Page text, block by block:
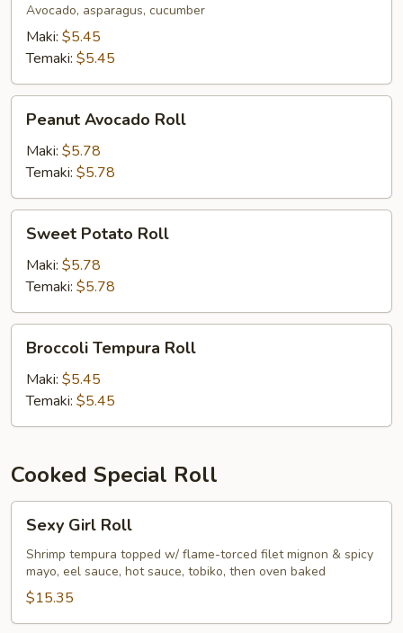
Avocado, asparagus, cucumber
Maki: $5.45
Temaki: $5.45
Avocado
Roll
Peanut Avocado Roll
Maki: $5.78
Temaki: $5.78
Potato
Roll
Sweet Potato Roll
Maki: $5.78
Temaki: $5.78
Tempura
Roll
Broccoli Tempura Roll
Maki: $5.45
Temaki: $5.45
Cooked Special Roll
Girl
Roll
Sexy Girl Roll
Shrimp tempura topped w/ flame-torced filet mignon & spicy
mayo, eel sauce, hot sauce, tobiko, then oven baked
$15.35